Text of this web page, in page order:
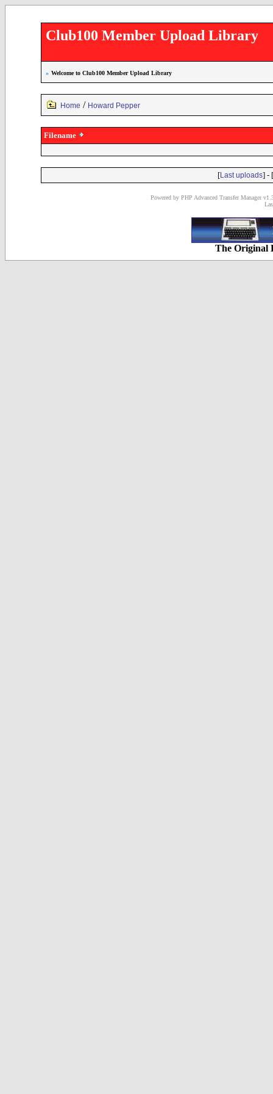
Club100 Member Upload Library
» Welcome to Club100 Member Upload Library
Home / Howard Pepper
Filename
[Last uploads] - [
Powered by PHP Advanced Transfer Manager
The Original